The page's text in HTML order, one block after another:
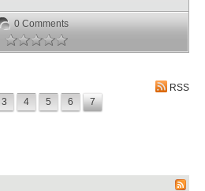
0 Comments
RSS
3 4 5 6 7